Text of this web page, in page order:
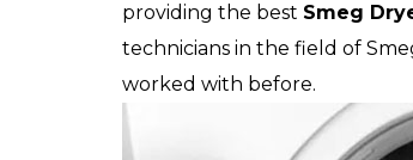
providing the best Smeg
technicians in the field of
worked with before.